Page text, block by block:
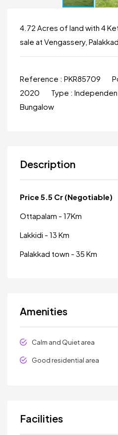
4.72 Acres of land with 4
sale at Vengassery, Palakkad
Reference : PKR85709
2020
Type :
Bungalow
Description
Price 5.5 Cr (Negotiable)
Ottapalam - 17Km
Lakkidi - 13 Km
Palakkad town - 35 Km
Amenities
Calm and Quiet area
Good residential area
Facilities